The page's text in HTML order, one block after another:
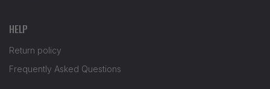
HELP
Return policy
Frequently Asked Questions